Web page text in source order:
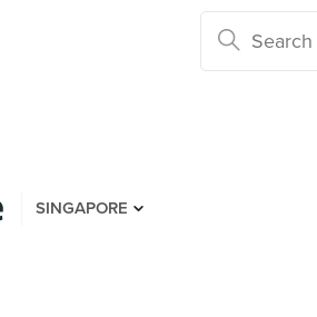
SINGAPORE